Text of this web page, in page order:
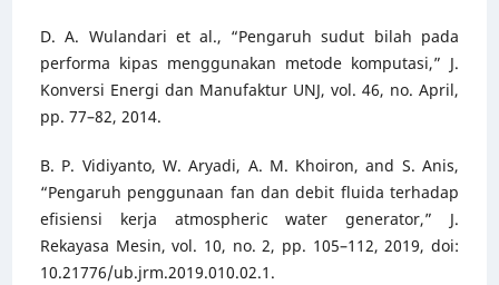
D. A. Wulandari et al., “Pengaruh sudut bilah pada
performa kipas menggunakan metode komputasi,” J.
Konversi Energi dan Manufaktur UNJ, vol. 46, no. April,
pp. 77–82, 2014.
B. P. Vidiyanto, W. Aryadi, A. M. Khoiron, and S. Anis,
“Pengaruh penggunaan fan dan debit fluida terhadap
efisiensi kerja atmospheric water generator,” J.
Rekayasa Mesin, vol. 10, no. 2, pp. 105–112, 2019, doi:
10.21776/ub.jrm.2019.010.02.1.